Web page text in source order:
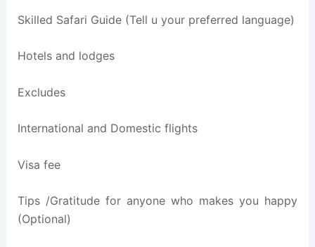
Skilled Safari Guide (Tell u your preferred language)
Hotels and lodges
Excludes
International and Domestic flights
Visa fee
Tips /Gratitude for anyone who makes you happy
(Optional)